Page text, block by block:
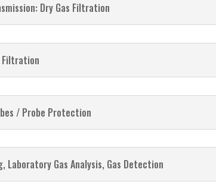
Dry Gas Filtration
Filtration
/ Probe Protection
Laboratory Gas Analysis, Gas Detection